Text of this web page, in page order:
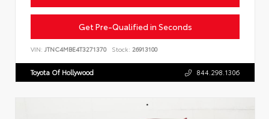
Get Pre-Qualified in Seconds
VIN: JTNC4MBE4T3271370 Stock: 26913100
Toyota Of Hollywood 844.298.1306